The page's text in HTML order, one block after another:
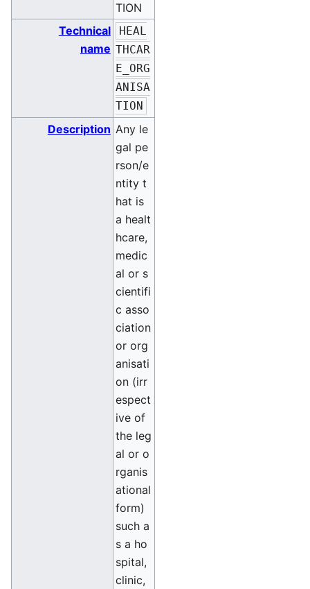
TION
Technical
name
HEAL
THCAR
E_ORG
ANISA
TION
Description Any le
gal pe
rson/e
ntity t
hat is
a healt
hcare,
medic
al or s
cientifi
c asso
ciation
or org
anisati
on (irr
espect
ive of
the leg
al or o
rganis
ational
form)
such a
s a ho
spital,
clinic,